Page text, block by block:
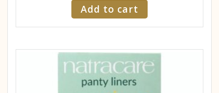
Add to cart